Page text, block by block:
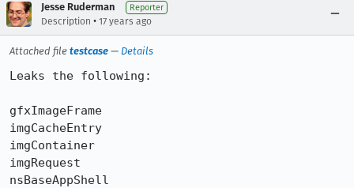
Jesse Ruderman Reporter
Description • 17 years ago
Attached file testcase — Details
Leaks the following:
gfxImageFrame
imgCacheEntry
imgContainer
imgRequest
nsBaseAppShell